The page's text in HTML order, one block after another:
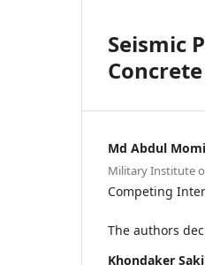
Seismic
Md Abdul
Military Institute
Competing
The authors
Khondaker